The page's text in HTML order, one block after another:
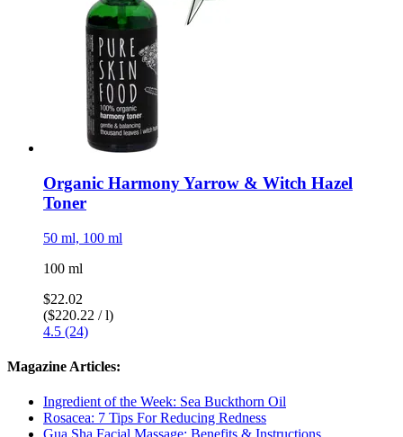
Organic Harmony Yarrow & Witch Hazel
Toner
50 ml, 100 ml
100 ml
$22.02
($220.22 / l)
4.5 (24)
Magazine Articles:
Ingredient of the Week: Sea Buckthorn Oil
Rosacea: 7 Tips For Reducing Redness